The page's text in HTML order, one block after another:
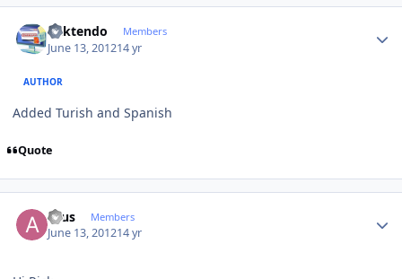
ricktendo Members
June 13, 201214 yr
AUTHOR
Added Turish and Spanish
Quote
acus Members
June 13, 201214 yr